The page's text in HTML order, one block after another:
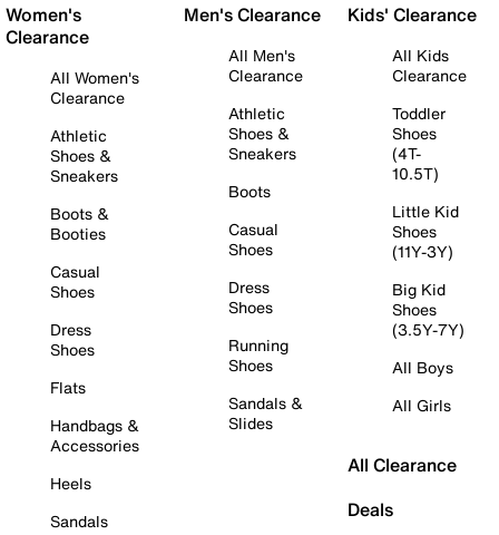
Women's
Clearance
All Women's
Clearance
Athletic
Shoes &
Sneakers
Boots &
Booties
Casual
Shoes
Dress
Shoes
Flats
Handbags &
Accessories
Heels
Sandals
Men's Clearance
All Men's
Clearance
Athletic
Shoes &
Sneakers
Boots
Casual
Shoes
Dress
Shoes
Running
Shoes
Sandals &
Slides
Kids' Clearance
All Kids
Clearance
Toddler
Shoes
(4T-
10.5T)
Little Kid
Shoes
(11Y-3Y)
Big Kid
Shoes
(3.5Y-7Y)
All Boys
All Girls
All Clearance
Deals